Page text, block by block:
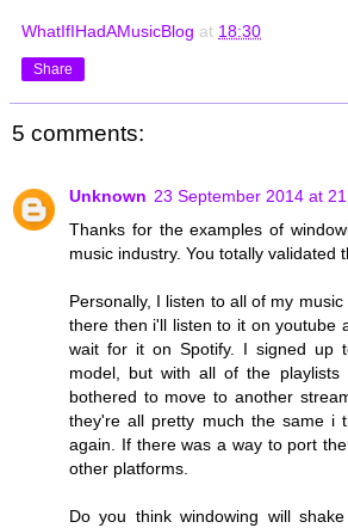
WhatIfIHadAMusicBlog at 18:30
Share
5 comments:
Unknown 23 September 2014 at
Thanks for the examples of
music industry. You totally validated
Personally, I listen to all of my
there then i'll listen to it on youtube
wait for it on Spotify. I signed up
model, but with all of the
bothered to move to another
they're all pretty much the same i
again. If there was a way to port
other platforms.
Do you think windowing will